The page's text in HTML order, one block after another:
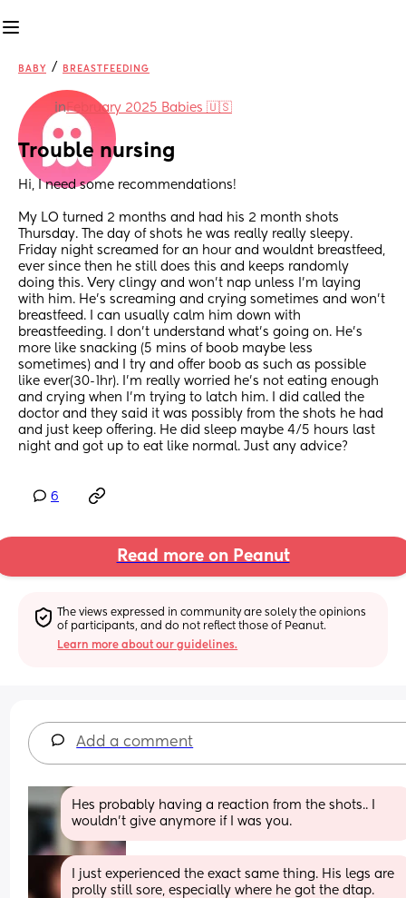
BABY / BREASTFEEDING
inFebruary 2025 Babies 🇺🇸
Trouble nursing
Hi, I need some recommendations!
My LO turned 2 months and had his 2 month shots
Thursday. The day of shots he was really really sleepy.
Friday night screamed for an hour and wouldnt breastfeed,
ever since then he still does this and keeps randomly
doing this. Very clingy and won’t nap unless I’m laying
with him. He’s screaming and crying sometimes and won’t
breastfeed. I can usually calm him down with
breastfeeding. I don’t understand what’s going on. He’s
more like snacking (5 mins of boob maybe less
sometimes) and I try and offer boob as such as possible
like ever(30-1hr). I’m really worried he’s not eating enough
and crying when I’m trying to latch him. I did called the
doctor and they said it was possibly from the shots he had
and just keep offering. He did sleep maybe 4/5 hours last
night and got up to eat like normal. Just any advice?
6
Read more on Peanut
The views expressed in community are solely the opinions
of participants, and do not reflect those of Peanut.
Learn more about our guidelines.
Add a comment
Hes probably having a reaction from the shots.. I
wouldn't give anymore if I was you.
I just experienced the exact same thing. His legs are
prolly still sore, especially where he got the dtap.